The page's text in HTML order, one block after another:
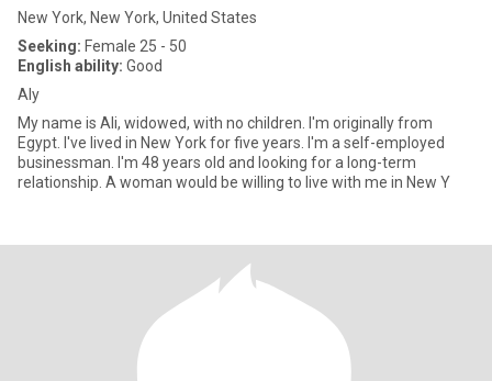
New York, New York, United States
Seeking: Female 25 - 50
English ability: Good
Aly
My name is Ali, widowed, with no children. I'm originally from
Egypt. I've lived in New York for five years. I'm a self-employed
businessman. I'm 48 years old and looking for a long-term
relationship. A woman would be willing to live with me in New Y